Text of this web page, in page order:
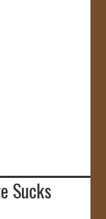
Sucks